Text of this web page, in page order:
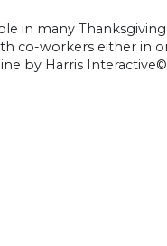
in many
co-workers either in
by Harris